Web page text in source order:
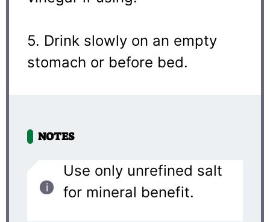
5. Drink slowly on an empty
stomach or before bed.
NOTES
Use only unrefined salt
for mineral benefit.